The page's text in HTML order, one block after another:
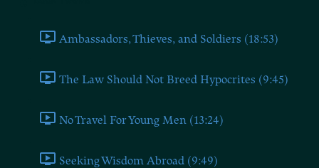
Ambassadors, Thieves, and Soldiers (18:53)
The Law Should Not Breed Hypocrites (9:45)
No Travel For Young Men (13:24)
Seeking Wisdom Abroad (9:49)